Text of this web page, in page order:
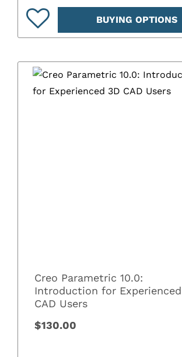
BUYING OPTIONS
Creo Parametric 10.0:
Introduction for
CAD Users
$130.00